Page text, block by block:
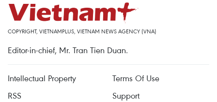
COPYRIGHT, VIETNAMPLUS, VIETNAM NEWS AGENCY (VNA)
Editor-in-chief, Mr. Tran Tien Duan.
Intellectual Property
Terms Of Use
RSS
Support